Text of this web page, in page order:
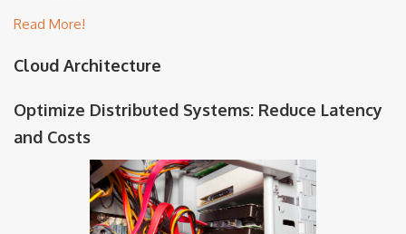
Read More!
Cloud Architecture
Optimize Distributed Systems: Reduce Latency
and Costs